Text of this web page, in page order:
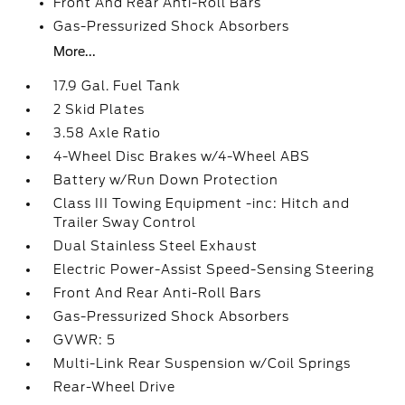
Gas-Pressurized Shock Absorbers
More...
17.9 Gal. Fuel Tank
2 Skid Plates
3.58 Axle Ratio
4-Wheel Disc Brakes w/4-Wheel ABS
Battery w/Run Down Protection
Class III Towing Equipment -inc: Hitch and
Trailer Sway Control
Dual Stainless Steel Exhaust
Electric Power-Assist Speed-Sensing Steering
Front And Rear Anti-Roll Bars
Gas-Pressurized Shock Absorbers
GVWR: 5
Multi-Link Rear Suspension w/Coil Springs
Rear-Wheel Drive